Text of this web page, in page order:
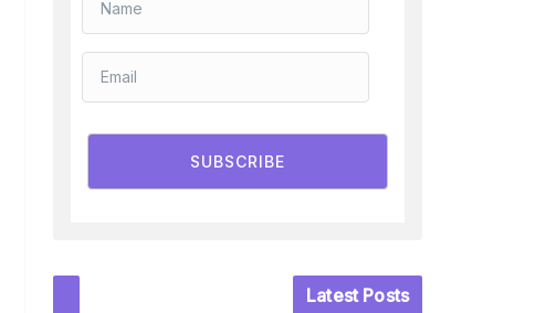
SUBSCRIBE
Latest Posts